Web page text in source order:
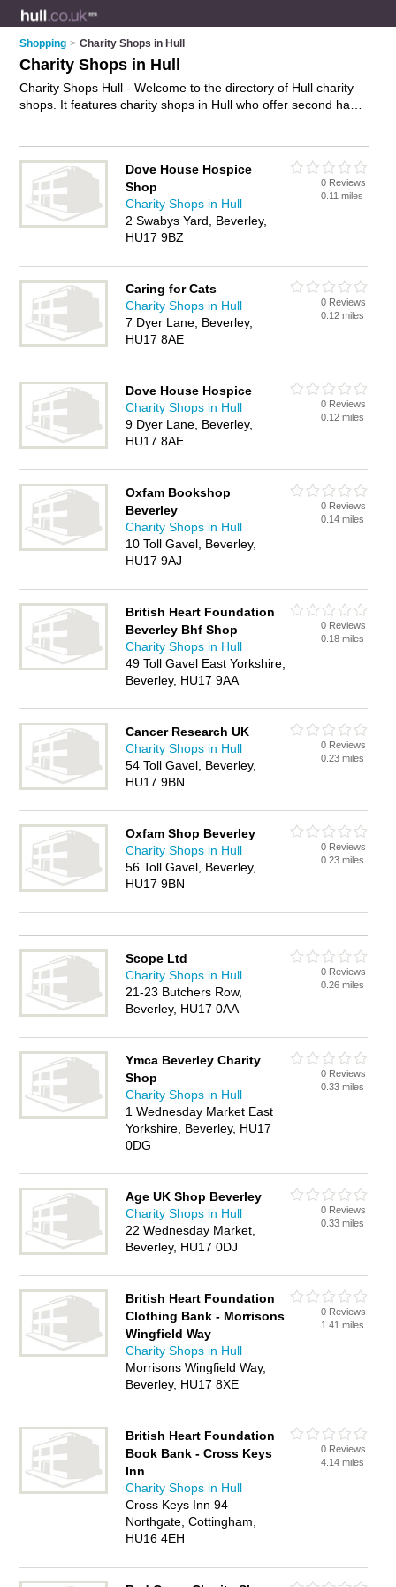
Shopping > Charity Shops in Hull
Charity Shops in Hull
Charity Shops Hull - Welcome to the directory of Hull charity
shops. It features charity shops in Hull who offer second hand
review.Advertise
your second hand clothes business on the
Hull Charity Shops Directory – IT'S FREE!
Dove House Hospice
Shop
Charity Shops in Hull
2 Swabys Yard, Beverley,
HU17 9BZ
0 Reviews
0.11 miles
Caring for Cats
Charity Shops in Hull
7 Dyer Lane, Beverley,
HU17 8AE
0 Reviews
0.12 miles
Dove House Hospice
Charity Shops in Hull
9 Dyer Lane, Beverley,
HU17 8AE
0 Reviews
0.12 miles
Oxfam Bookshop
Beverley
Charity Shops in Hull
10 Toll Gavel, Beverley,
HU17 9AJ
0 Reviews
0.14 miles
British Heart Foundation
Beverley Bhf Shop
Charity Shops in Hull
49 Toll Gavel East Yorkshire,
Beverley, HU17 9AA
0 Reviews
0.18 miles
Cancer Research UK
Charity Shops in Hull
54 Toll Gavel, Beverley,
HU17 9BN
0 Reviews
0.23 miles
Oxfam Shop Beverley
Charity Shops in Hull
56 Toll Gavel, Beverley,
HU17 9BN
0 Reviews
0.23 miles
Scope Ltd
Charity Shops in Hull
21-23 Butchers Row,
Beverley, HU17 0AA
0 Reviews
0.26 miles
Ymca Beverley Charity
Shop
Charity Shops in Hull
1 Wednesday Market East
Yorkshire, Beverley, HU17
0DG
0 Reviews
0.33 miles
Age UK Shop Beverley
Charity Shops in Hull
22 Wednesday Market,
Beverley, HU17 0DJ
0 Reviews
0.33 miles
British Heart Foundation
Clothing Bank - Morrisons
Wingfield Way
Charity Shops in Hull
Morrisons Wingfield Way,
Beverley, HU17 8XE
0 Reviews
1.41 miles
British Heart Foundation
Book Bank - Cross Keys
Inn
Charity Shops in Hull
Cross Keys Inn 94
Northgate, Cottingham,
HU16 4EH
0 Reviews
4.14 miles